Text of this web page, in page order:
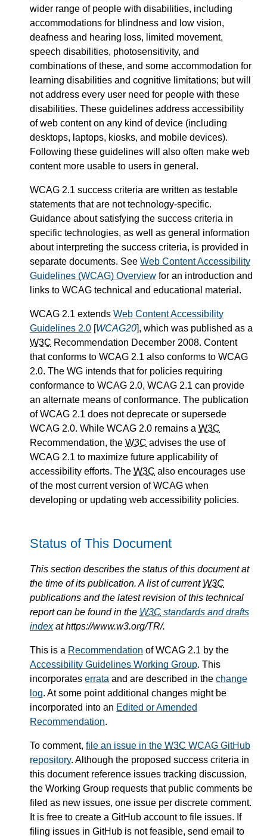
wider range of people with disabilities, including
accommodations for blindness and low vision,
deafness and hearing loss, limited movement,
speech disabilities, photosensitivity, and
combinations of these, and some accommodation for
learning disabilities and cognitive limitations; but will
not address every user need for people with these
disabilities. These guidelines address accessibility
of web content on any kind of device (including
desktops, laptops, kiosks, and mobile devices).
Following these guidelines will also often make web
content more usable to users in general.
WCAG 2.1 success criteria are written as testable
statements that are not technology-specific.
Guidance about satisfying the success criteria in
specific technologies, as well as general information
about interpreting the success criteria, is provided in
separate documents. See Web Content Accessibility
Guidelines (WCAG) Overview for an introduction and
links to WCAG technical and educational material.
WCAG 2.1 extends Web Content Accessibility
Guidelines 2.0 [WCAG20], which was published as a
W3C Recommendation December 2008. Content
that conforms to WCAG 2.1 also conforms to WCAG
2.0. The WG intends that for policies requiring
conformance to WCAG 2.0, WCAG 2.1 can provide
an alternate means of conformance. The publication
of WCAG 2.1 does not deprecate or supersede
WCAG 2.0. While WCAG 2.0 remains a W3C
Recommendation, the W3C advises the use of
WCAG 2.1 to maximize future applicability of
accessibility efforts. The W3C also encourages use
of the most current version of WCAG when
developing or updating web accessibility policies.
Status of This Document
This section describes the status of this document at
the time of its publication. A list of current W3C
publications and the latest revision of this technical
report can be found in the W3C standards and drafts
indexat https://www.w3.org/TR/.
This is a Recommendation of WCAG 2.1 by the
Accessibility Guidelines Working Group. This
incorporates errata and are described in the change
log. At some point additional changes might be
incorporated into an Edited or Amended
Recommendation.
To comment, file an issue in the W3C WCAG GitHub
repository. Although the proposed success criteria in
this document reference issues tracking discussion,
the Working Group requests that public comments be
filed as new issues, one issue per discrete comment.
It is free to create a GitHub account to file issues. If
filing issues in GitHub is not feasible, send email to